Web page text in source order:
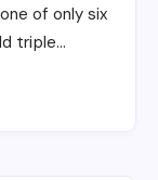
of only six
triple…